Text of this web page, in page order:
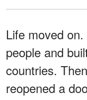
Life moved
people and
countries.
reopened a